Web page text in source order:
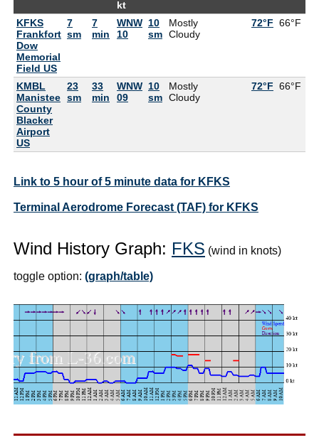
kt
KFKS
Frankfort
Dow
Memorial
Field US
7
sm
7
min
WNW
10
10
sm
Mostly
Cloudy
72°F 66°F
KMBL
Manistee
County
Blacker
Airport
US
23
sm
33
min
WNW
09
10
sm
Mostly
Cloudy
72°F 66°F
Link to 5 hour of 5 minute data for KFKS
Terminal Aerodrome Forecast (TAF) for KFKS
Wind History Graph: FKS (wind in knots)
toggle option: (graph/table)